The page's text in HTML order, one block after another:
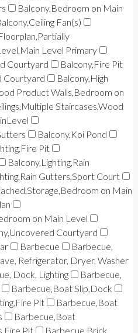
Balcony,Bedroom on Main
Fan(s)
Level Primary
Courtyard
Balcony,Fire Pit
Courtyard
Balcony,High
Product Walls,Bedroom on
Staircases,Wood
Balcony,Koi Pond
Pit
Balcony,Lighting,Rain
Gutters,Sport Court
on Main
on Main Level
Courtyard
Barbecue
Barbecue,
Refrigerator, Dryer, Washer
Dock, Lighting
Barbecue,
Barbecue,Boat Slip,Dock
Pit
Barbecue,Boat
Barbecue,Boat
Pit
Barbecue,Brick